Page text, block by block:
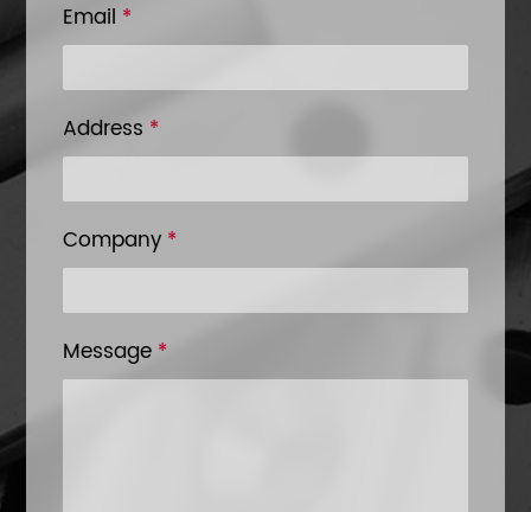
Email *
Address *
Company *
Message *